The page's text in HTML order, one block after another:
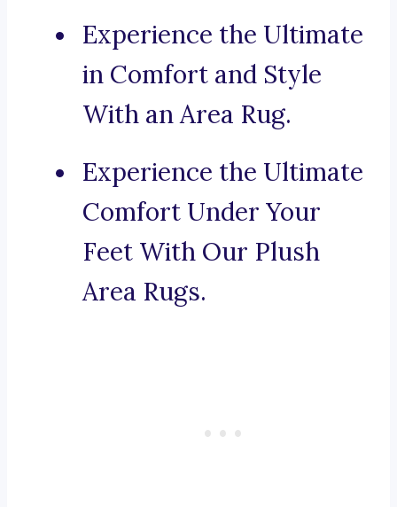
Experience the Ultimate
in Comfort and Style
With an Area Rug.
Experience the Ultimate
Comfort Under Your
Feet With Our Plush
Area Rugs.